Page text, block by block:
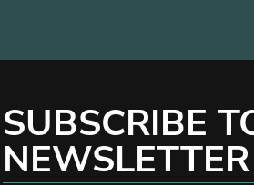
SUBSCRIBE
NEWSLETTER